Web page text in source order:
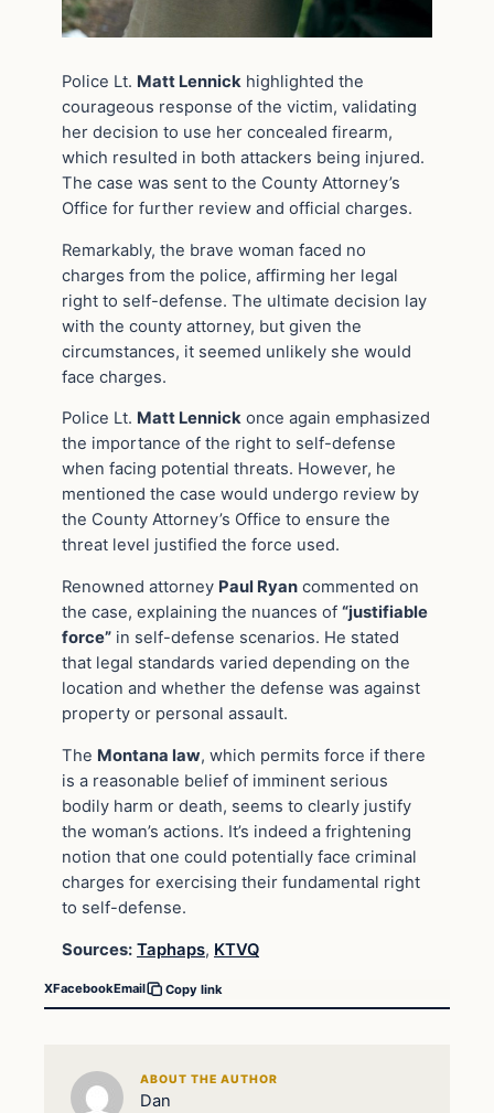
Police Lt. Matt Lennick highlighted the
courageous response of the victim, validating
her decision to use her concealed firearm,
which resulted in both attackers being injured.
The case was sent to the County Attorney’s
Office for further review and official charges.
Remarkably, the brave woman faced no
charges from the police, affirming her legal
right to self-defense. The ultimate decision lay
with the county attorney, but given the
circumstances, it seemed unlikely she would
face charges.
Police Lt. Matt Lennick once again emphasized
the importance of the right to self-defense
when facing potential threats. However, he
mentioned the case would undergo review by
the County Attorney’s Office to ensure the
threat level justified the force used.
Renowned attorney Paul Ryan commented on
the case, explaining the nuances of “justifiable
force” in self-defense scenarios. He stated
that legal standards varied depending on the
location and whether the defense was against
property or personal assault.
The Montana law, which permits force if there
is a reasonable belief of imminent serious
bodily harm or death, seems to clearly justify
the woman’s actions. It’s indeed a frightening
notion that one could potentially face criminal
charges for exercising their fundamental right
to self-defense.
Sources: Taphaps, KTVQ
XFacebookEmail Copy link
ABOUT THE AUTHOR
Dan